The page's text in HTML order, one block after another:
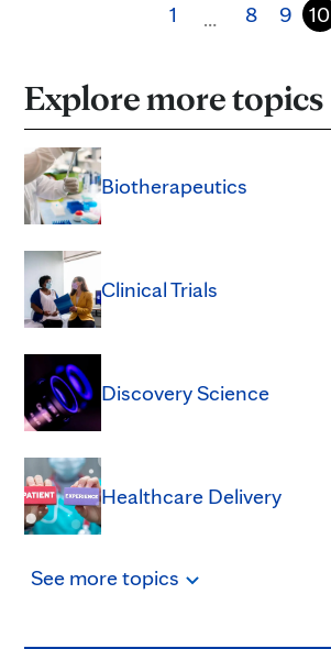
1 … 8 9 10
Explore more topics
Biotherapeutics
Clinical Trials
Discovery Science
Healthcare Delivery
See moretopics